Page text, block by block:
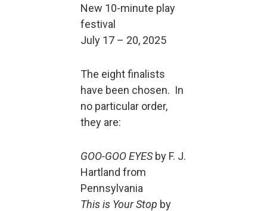
New 10-minute play
festival
July 17 – 20, 2025
The eight finalists
have been chosen. In
no particular order,
they are:
GOO-GOO EYES by F. J.
Hartland from
Pennsylvania
This is Your Stop by